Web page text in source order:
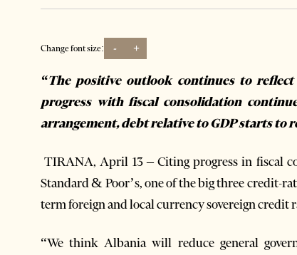
Change font size: - +
“The positive outlook continues to
progress with fiscal consolidation
arrangement, debt relative to GDP starts to
TIRANA, April 13 – Citing progress in fiscal
Standard & Poor’s, one of the big three credit-
term foreign and local currency sovereign credit
“We think Albania will reduce general